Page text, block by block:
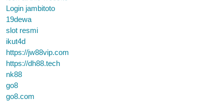
Login jambitoto
19dewa
slot resmi
ikut4d
https://jw88vip.com
https://dh88.tech
nk88
go8
go8.com